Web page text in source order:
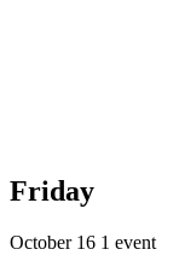
Friday
October 16 1 event